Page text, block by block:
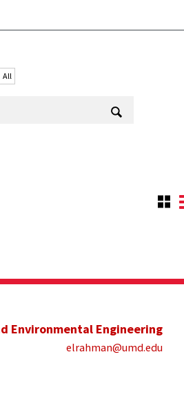
All
Environmental Engineering
elrahman@umd.edu